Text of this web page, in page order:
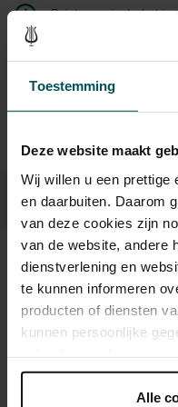
Toestemming
Deze website maakt
Wij willen u een prettige
en daarbuiten. Daarom
van deze cookies zijn
van de website, andere
dienstverlening en
te kunnen informeren
producten of diensten
kunnen persoonlijke
onder 'aanpassen' zelf
Alle
Drinks are included in
30 years of age?
Sound and vision